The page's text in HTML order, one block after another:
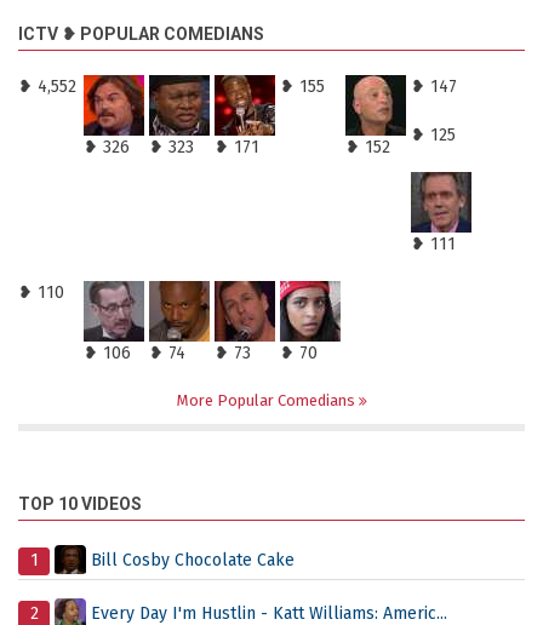
ICTV ❥ POPULAR COMEDIANS
❥ 4,552
❥ 326 ❥ 323 ❥ 171
❥ 155
❥ 152
❥ 147
❥ 125
❥ 111
❥ 110
❥ 106 ❥ 74 ❥ 73 ❥ 70
More Popular Comedians
TOP 10 VIDEOS
1 Bill Cosby Chocolate Cake
2 Every Day I'm Hustlin - Katt Williams: Americ...